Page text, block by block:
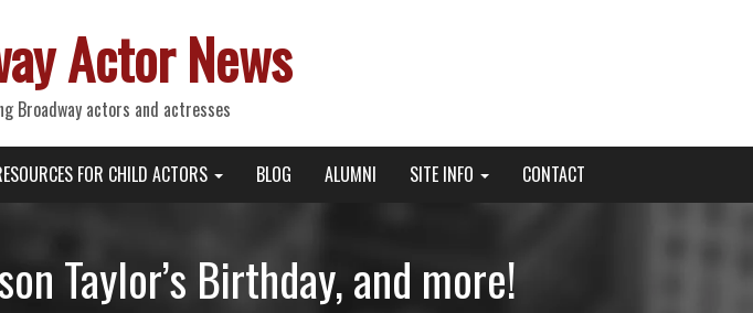
Actor News
Broadway actors and actresses
FOR CHILD ACTORS BLOG ALUMNI SITE INFO CONTACT
Taylor’s Birthday, and more!